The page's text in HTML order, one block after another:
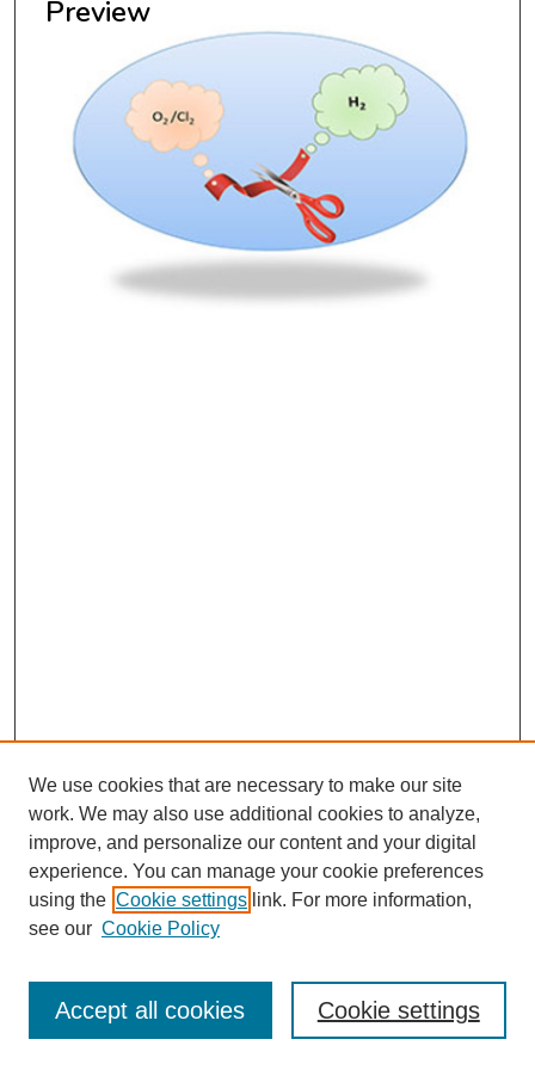
Preview
Authors
We use cookies that are necessary to make our site
work. We may also use additional cookies to analyze,
improve, and personalize our content and your digital
experience. You can manage your cookie preferences
using the Cookie settings link. For more information,
see our Cookie Policy
Cookie settings
Accept all cookies